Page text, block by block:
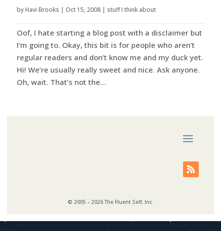
byHavi Brooks | Oct 15, 2008| stuff I think about
Oof, I hate starting a blog post with a disclaimer but
I’m going to. Okay, this bit is for people who aren’t
regular readers and don’t know me and my duck yet.
Hi! We’re usually really sweet and nice. Ask anyone.
Oh, wait. That’s not the...
© 2005 – 2026 The Fluent Self, Inc.